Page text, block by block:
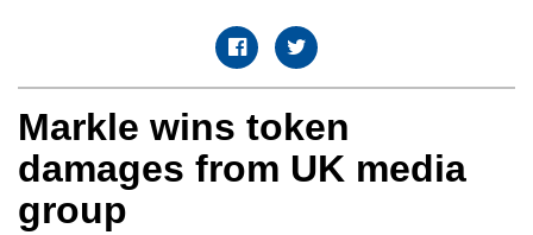
Markle wins token
damages from UK media
group